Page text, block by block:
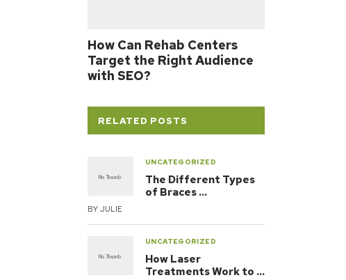
How Can Rehab Centers
Target the Right Audience
with SEO?
RELATED POSTS
UNCATEGORIZED
The Different Types
of Braces …
BYJULIE
UNCATEGORIZED
How Laser
Treatments Work to …